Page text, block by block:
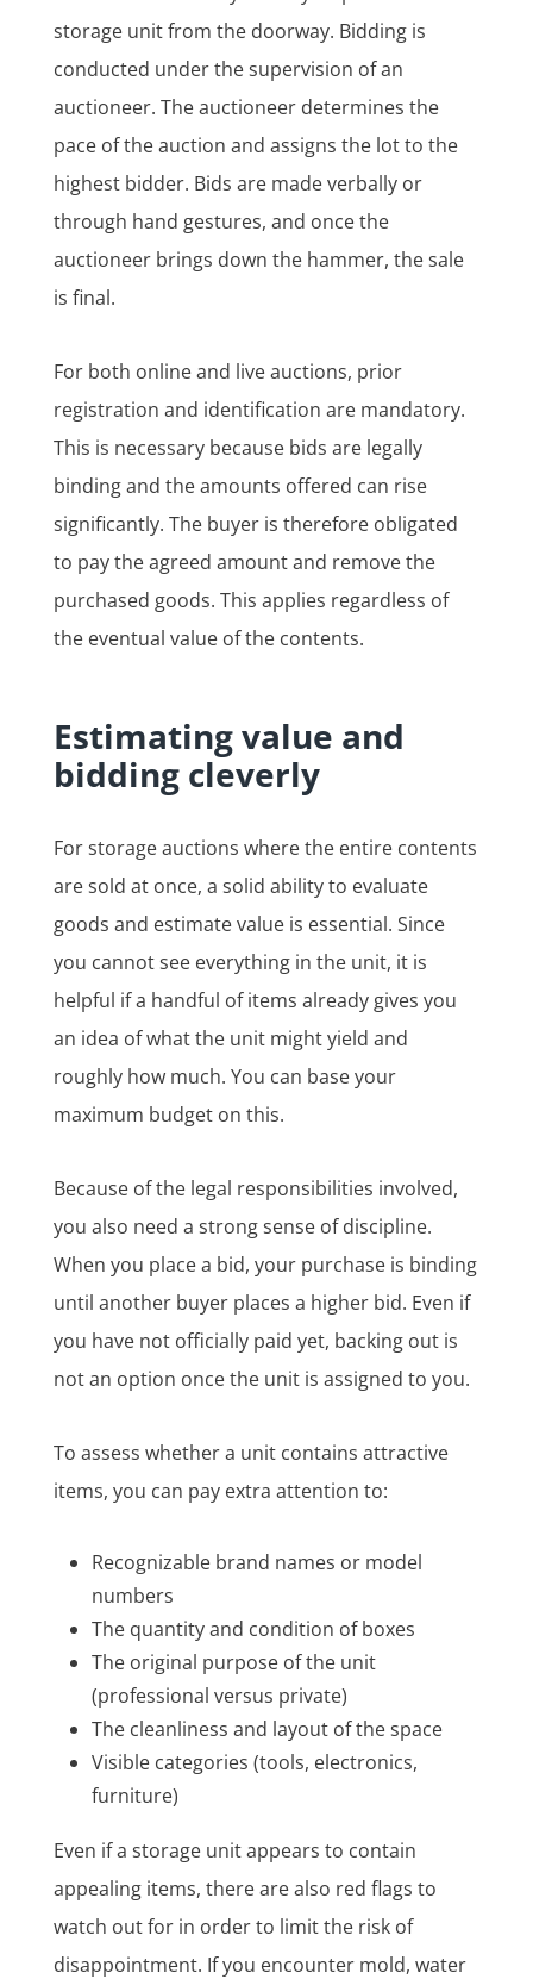
storage unit from the doorway. Bidding is
conducted under the supervision of an
auctioneer. The auctioneer determines the
pace of the auction and assigns the lot to the
highest bidder. Bids are made verbally or
through hand gestures, and once the
auctioneer brings down the hammer, the sale
is final.
For both online and live auctions, prior
registration and identification are mandatory.
This is necessary because bids are legally
binding and the amounts offered can rise
significantly. The buyer is therefore obligated
to pay the agreed amount and remove the
purchased goods. This applies regardless of
the eventual value of the contents.
Estimating value and
bidding cleverly
For storage auctions where the entire contents
are sold at once, a solid ability to evaluate
goods and estimate value is essential. Since
you cannot see everything in the unit, it is
helpful if a handful of items already gives you
an idea of what the unit might yield and
roughly how much. You can base your
maximum budget on this.
Because of the legal responsibilities involved,
you also need a strong sense of discipline.
When you place a bid, your purchase is binding
until another buyer places a higher bid. Even if
you have not officially paid yet, backing out is
not an option once the unit is assigned to you.
To assess whether a unit contains attractive
items, you can pay extra attention to:
Recognizable brand names or model
numbers
The quantity and condition of boxes
The original purpose of the unit
(professional versus private)
The cleanliness and layout of the space
Visible categories (tools, electronics,
furniture)
Even if a storage unit appears to contain
appealing items, there are also red flags to
watch out for in order to limit the risk of
disappointment. If you encounter mold, water